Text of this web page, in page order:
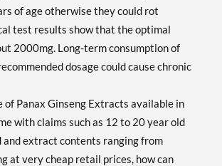
of age otherwise they could rot
test results show that the optimal
2000mg. Long-term consumption of
dosage could cause chronic
Panax Ginseng Extracts available in
with claims such as 12 to 20 year old
and extract contents ranging from
at very cheap retail prices, how can